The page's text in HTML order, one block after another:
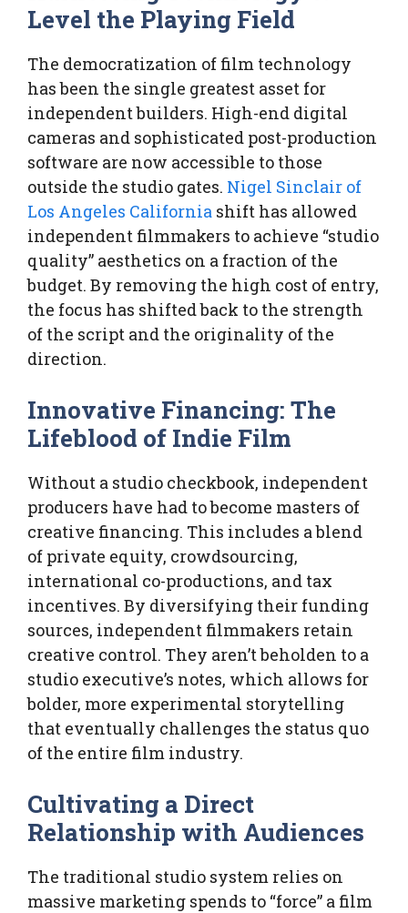
Level the Playing Field
The democratization of film technology
has been the single greatest asset for
independent builders. High-end digital
cameras and sophisticated post-production
software are now accessible to those
outside the studio gates. Nigel Sinclair of
Los Angeles California shift has allowed
independent filmmakers to achieve “studio
quality” aesthetics on a fraction of the
budget. By removing the high cost of entry,
the focus has shifted back to the strength
of the script and the originality of the
direction.
Innovative Financing: The
Lifeblood of Indie Film
Without a studio checkbook, independent
producers have had to become masters of
creative financing. This includes a blend
of private equity, crowdsourcing,
international co-productions, and tax
incentives. By diversifying their funding
sources, independent filmmakers retain
creative control. They aren’t beholden to a
studio executive’s notes, which allows for
bolder, more experimental storytelling
that eventually challenges the status quo
of the entire film industry.
Cultivating a Direct
Relationship with Audiences
The traditional studio system relies on
massive marketing spends to “force” a film